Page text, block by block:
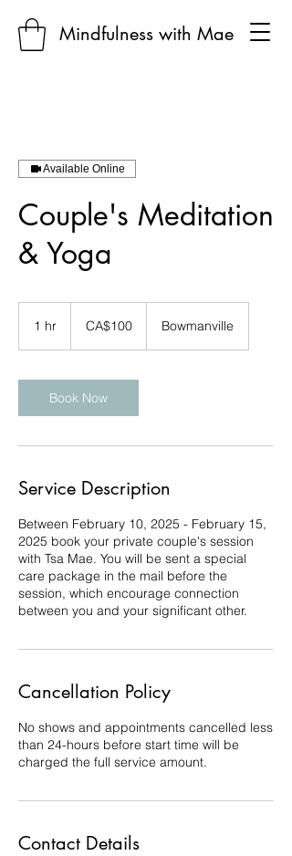
Mindfulness with Mae
Available Online
Couple's Meditation
& Yoga
1 hr
dollarsCA$100 Bowmanville
Book Now
Service Description
Between February 10, 2025 - February 15,
2025 book your private couple's session
with Tsa Mae. You will be sent a special
care package in the mail before the
session, which encourage connection
between you and your significant other.
Cancellation Policy
No shows and appointments cancelled less
than 24-hours before start time will be
charged the full service amount.
Contact Details